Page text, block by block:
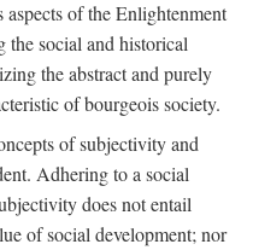
of the Enlightenment
the social and historical
the abstract and purely
of bourgeois society.
of subjectivity and
Adhering to a social
does not entail
of social development; nor